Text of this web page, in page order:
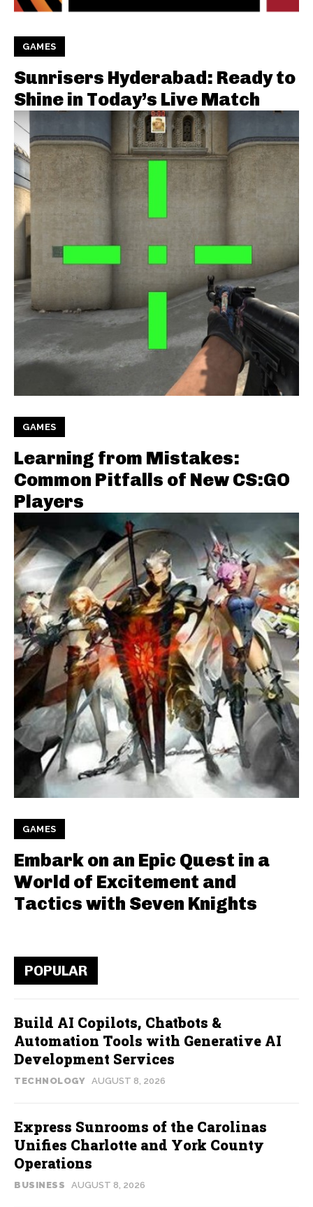
GAMES
Sunrisers Hyderabad: Ready to
Shine in Today’s Live Match
GAMES
Learning from Mistakes:
Common Pitfalls of New CS:GO
Players
GAMES
Embark on an Epic Quest in a
World of Excitement and
Tactics with Seven Knights
POPULAR
Build AI Copilots, Chatbots &
Automation Tools with Generative AI
Development Services
TECHNOLOGY AUGUST 8, 2026
Express Sunrooms of the Carolinas
Unifies Charlotte and York County
Operations
BUSINESS AUGUST 8, 2026